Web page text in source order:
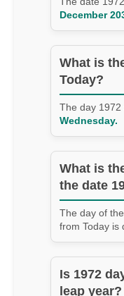
December
What is
Today?
The day 1972
Wednesday.
What is
the date
The day of
from Today is
Is 1972
leap year?